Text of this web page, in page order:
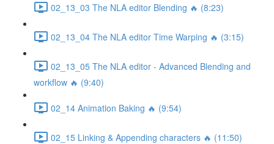
02_13_03 The NLA editor Blending 🔥 (8:23)
02_13_04 The NLA editor Time Warping 🔥 (3:15)
02_13_05 The NLA editor - Advanced Blending and
workflow 🔥 (9:40)
02_14 Animation Baking 🔥 (9:54)
02_15 Linking & Appending characters 🔥 (11:50)